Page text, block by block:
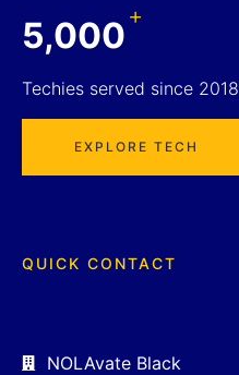
5,000+
Techies served since 2018
EXPLORE TECH
QUICK CONTACT
NOLAvate Black